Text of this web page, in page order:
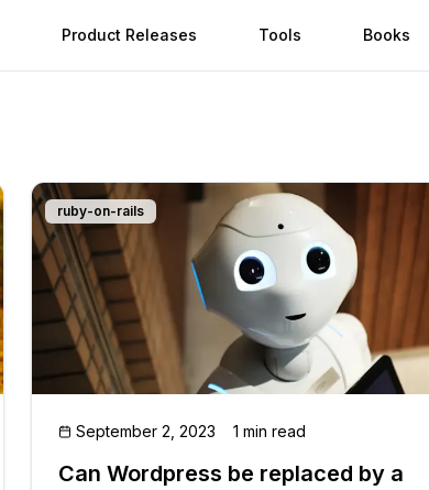
Product Releases Tools Books
ruby-on-rails
September 2, 2023 1 min read
Can Wordpress be replaced by a